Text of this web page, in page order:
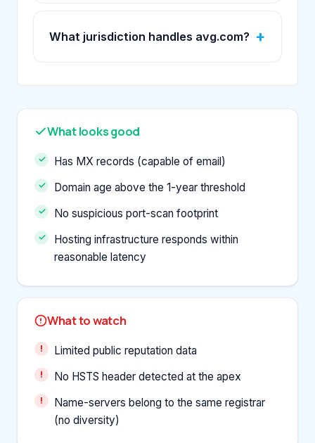
What jurisdiction handles avg.com?
What looks good
Has MX records (capable of email)
Domain age above the 1-year threshold
No suspicious port-scan footprint
Hosting infrastructure responds within
reasonable latency
What to watch
Limited public reputation data
No HSTS header detected at the apex
Name-servers belong to the same registrar
(no diversity)